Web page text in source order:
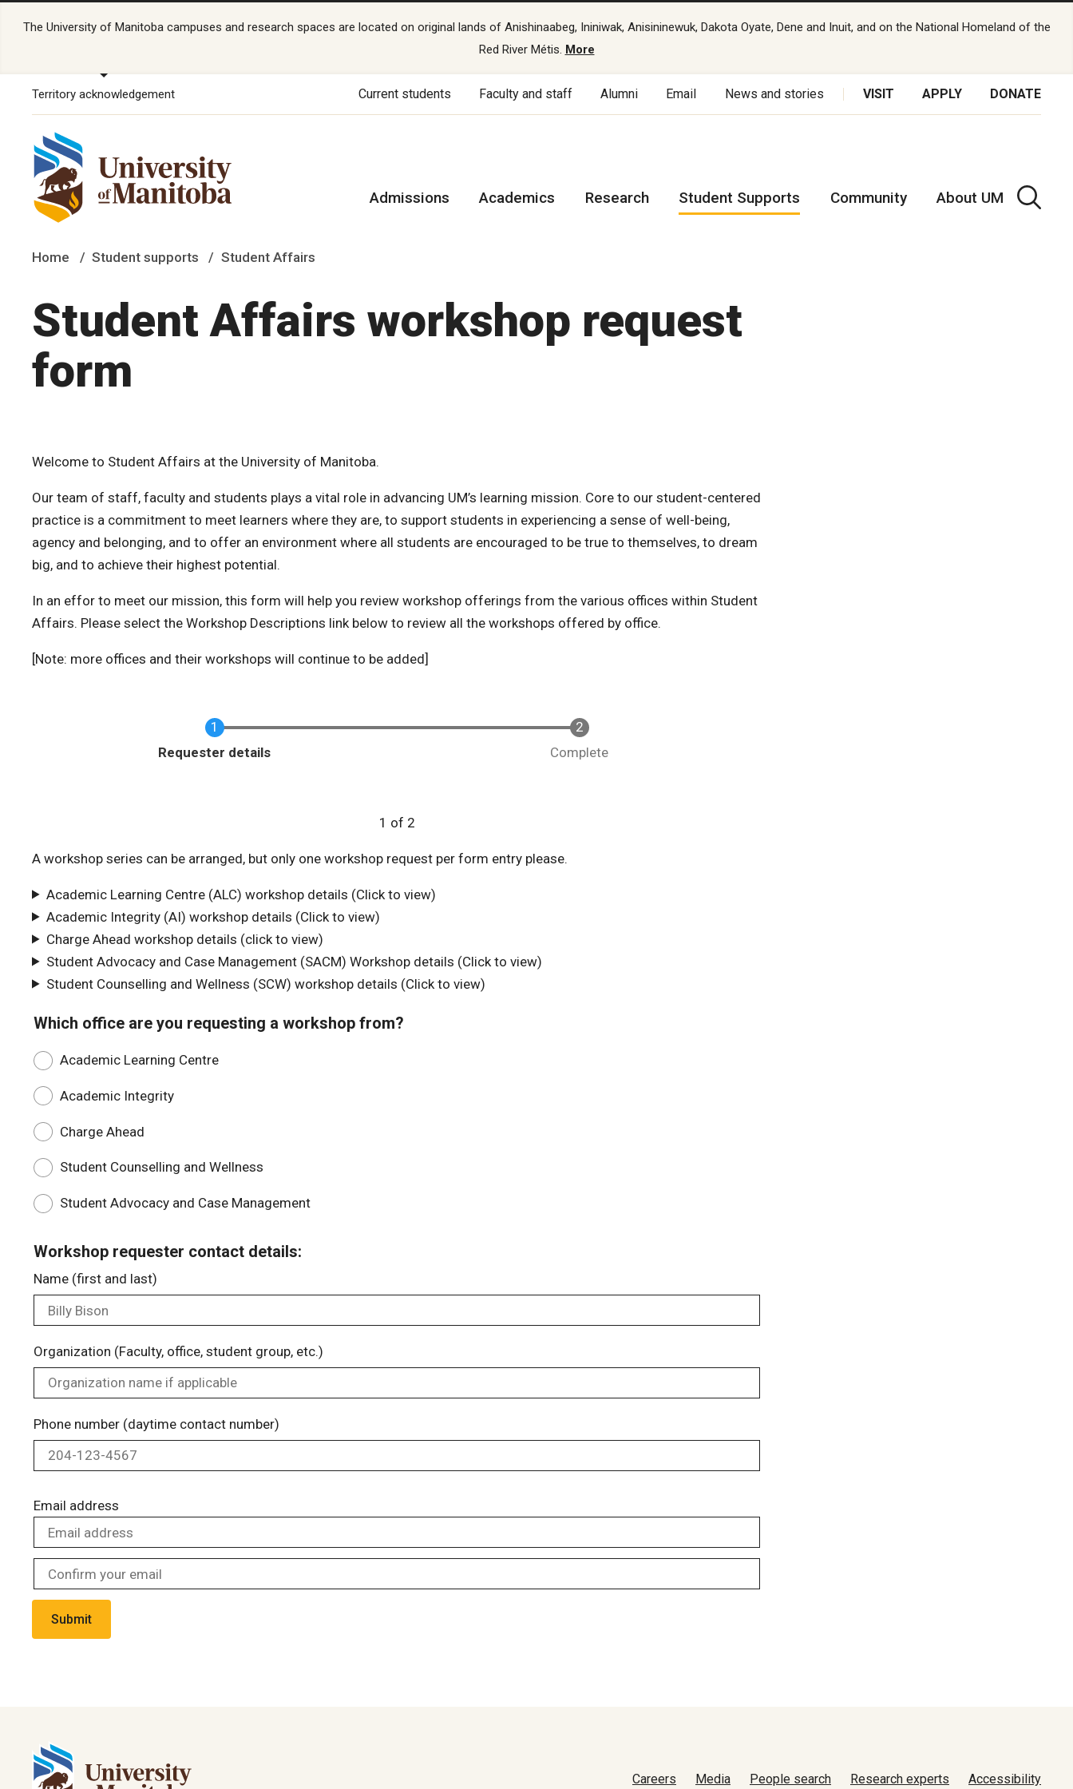
The University of Manitoba campuses and research spaces are located on original lands of Anishinaabeg, Ininiwak, Anisininewuk, Dakota Oyate, Dene and Inuit, and on the National Homeland of the
Red River Métis. More
Territory acknowledgement Current students Faculty and staff Alumni Email News and stories VISIT APPLY DONATE
Admissions Academics Research Student Supports Community About UM
Home Student supports Student Affairs
Student Affairs workshop request
form
Welcome to Student Affairs at the University of Manitoba.
Our team of staff, faculty and students plays a vital role in advancing UM’s learning mission. Core to our student-centered
practice is a commitment to meet learners where they are, to support students in experiencing a sense of well-being,
agency and belonging, and to offer an environment where all students are encouraged to be true to themselves, to dream
big, and to achieve their highest potential.
In an effor to meet our mission, this form will help you review workshop offerings from the various offices within Student
Affairs. Please select the Workshop Descriptions link below to review all the workshops offered by office.
[Note: more offices and their workshops will continue to be added]
Requester details Complete
1 of 2
A workshop series can be arranged, but only one workshop request per form entry please.
Academic Learning Centre (ALC) workshop details (Click to view)
Academic Integrity (AI) workshop details (Click to view)
Charge Ahead workshop details (click to view)
Student Advocacy and Case Management (SACM) Workshop details (Click to view)
Student Counselling and Wellness (SCW) workshop details (Click to view)
Which office are you requesting a workshop from?
Academic Learning Centre
Academic Integrity
Charge Ahead
Student Counselling and Wellness
Student Advocacy and Case Management
Workshop requester contact details:
Name (first and last)
Organization (Faculty, office, student group, etc.)
Phone number (daytime contact number)
Email address
Careers Media People search Research experts Accessibility